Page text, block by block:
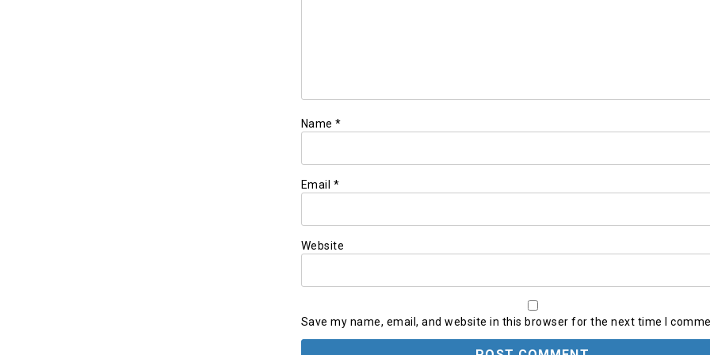
Name *
Email *
Website
Save my name, email, and website in this browser for the next time I